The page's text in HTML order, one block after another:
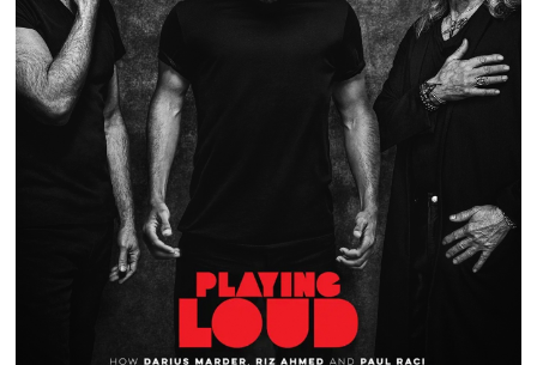
SOUND OF METAL | PLAYING LOAD |